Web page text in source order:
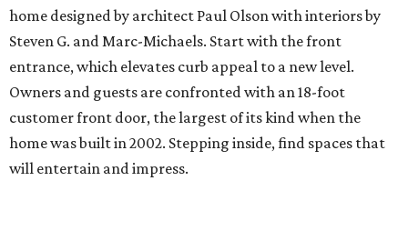
home designed by architect Paul Olson with interiors by
Steven G. and Marc-Michaels. Start with the front
entrance, which elevates curb appeal to a new level.
Owners and guests are confronted with an 18-foot
customer front door, the largest of its kind when the
home was built in 2002. Stepping inside, find spaces that
will entertain and impress.